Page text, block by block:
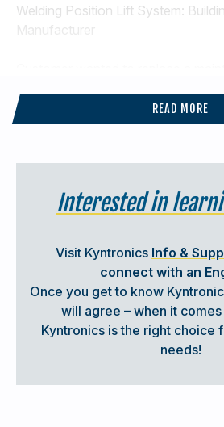
Welding Position Lift System:
incurred significant downtime.
System:
Incorporates an Induction
Utilizes End of Travel Limit
6 in/s extend / 6 in/s retract
24 in (0.6 m) stroke
No Brake; Internal Locking Valve
without Power
Steel Truss
READ MORE
Interested in
Visit Kyntronics Info &
connect with an
Once you get to know
will agree – when it
Kyntronics is the right choice
needs!